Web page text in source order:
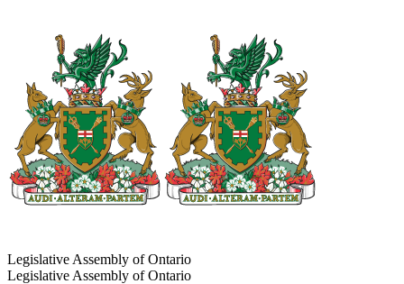
Legislative Assembly of Ontario
Legislative Assembly of Ontario